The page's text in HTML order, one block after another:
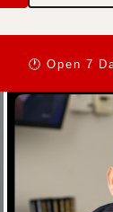
🕐 Open 7